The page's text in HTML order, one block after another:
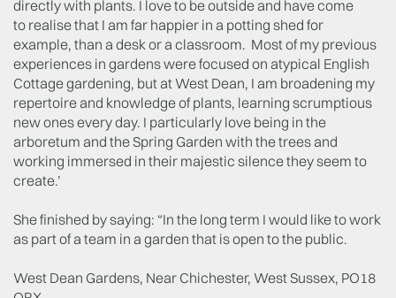
directly with plants. I love to be outside and have come
to realise that I am far happier in a potting shed for
example, than a desk or a classroom. Most of my previous
experiences in gardens were focused on atypical English
Cottage gardening, but at West Dean, I am broadening my
repertoire and knowledge of plants, learning scrumptious
new ones every day. I particularly love being in the
arboretum and the Spring Garden with the trees and
working immersed in their majestic silence they seem to
create.’
She finished by saying: “In the long term I would like to work
as part of a team in a garden that is open to the public.
West Dean Gardens, Near Chichester, West Sussex, PO18